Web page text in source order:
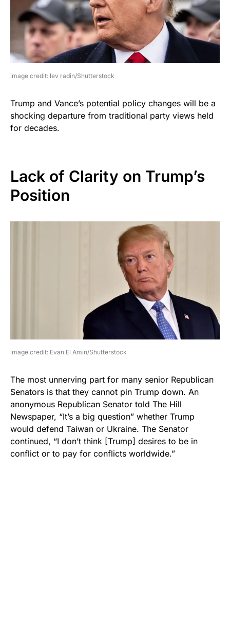
image credit: lev radin/Shutterstock
Trump and Vance’s potential policy changes will be a
shocking departure from traditional party views held
for decades.
Lack of Clarity on Trump’s
Position
image credit: Evan El Amin/Shutterstock
The most unnerving part for many senior Republican
Senators is that they cannot pin Trump down. An
anonymous Republican Senator told The Hill
Newspaper, “It’s a big question” whether Trump
would defend Taiwan or Ukraine. The Senator
continued, “I don’t think [Trump] desires to be in
conflict or to pay for conflicts worldwide.”